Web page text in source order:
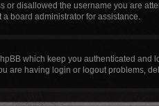
or disallowed the username you are
board administrator for assistance.
which keep you authenticated and
are having login or logout problems,